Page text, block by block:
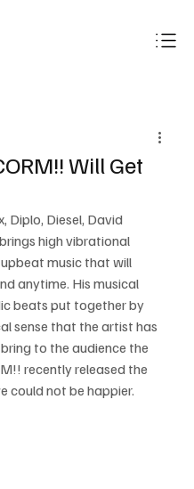
Will Get
Diplo, Diesel, David
high vibrational
music that will
anytime. His musical
beats put together by
sense that the artist has
to the audience the
recently released the
could not be happier.